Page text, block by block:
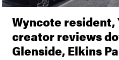
Wyncote
creator reviews
Glenside, Elkins